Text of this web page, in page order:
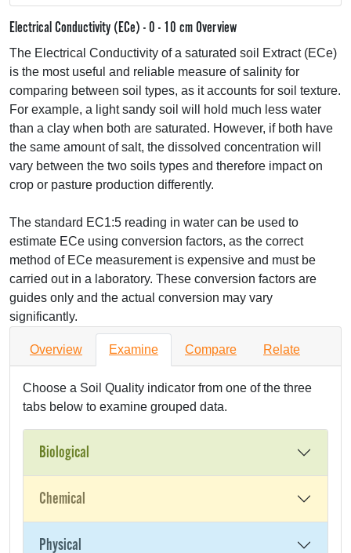
Electrical Conductivity (ECe) - 0 - 10 cm Overview
The Electrical Conductivity of a saturated soil Extract (ECe)
is the most useful and reliable measure of salinity for
comparing between soil types, as it accounts for soil texture.
For example, a light sandy soil will hold much less water
than a clay when both are saturated. However, if both have
the same amount of salt, the dissolved concentration will
vary between the two soils types and therefore impact on
crop or pasture production differently.
The standard EC1:5 reading in water can be used to
estimate ECe using conversion factors, as the correct
method of ECe measurement is expensive and must be
carried out in a laboratory. These conversion factors are
guides only and the actual conversion may vary
significantly.
Overview Examine Compare Relate
Choose a Soil Quality indicator from one of the three
tabs below to examine grouped data.
Biological
Chemical
Physical